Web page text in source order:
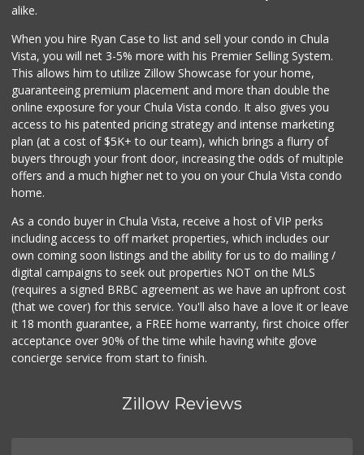
Vons
116 Reviews
Paradise Food Mart
(619) 267-5644
14 Reviews
alike.
When you hire Ryan Case to list and sell your condo in Chula
Vista, you will net 3-5% more with his Premier Selling System.
This allows him to utilize Zillow Showcase for your home,
guaranteeing premium placement and more than double the
online exposure for your Chula Vista condo. It also gives you
access to his patented pricing strategy and intense marketing
plan (at a cost of $5K+ to our team), which brings a flurry of
buyers through your front door, increasing the odds of multiple
offers and a much higher net to you on your Chula Vista condo
home.
As a condo buyer in Chula Vista, receive a host of VIP perks
including access to off market properties, which includes our
own coming soon listings and the ability for us to do mailing /
digital campaigns to seek out properties NOT on the MLS
(requires a signed BRBC agreement as we have an upfront cost
(that we cover) for this service. You'll also have a love it or leave
it 18 month guarantee, a FREE home warranty, first choice offer
acceptance over 90% of the time while having white glove
concierge service from start to finish.
Zillow Reviews